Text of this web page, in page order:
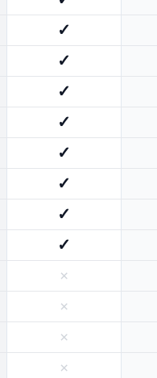
✓
✓
✓
✓
✓
✓
✓
✓
×
×
×
×